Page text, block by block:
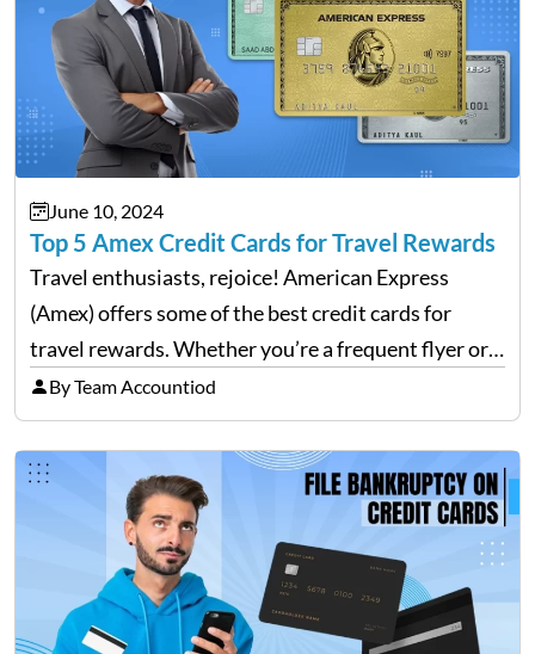
June 10, 2024
Top 5 Amex Credit Cards for Travel Rewards
Travel enthusiasts, rejoice! American Express
(Amex) offers some of the best credit cards for
travel rewards. Whether you’re a frequent flyer or
an occasional vacationer, Amex has a card that can
enhance your travel experience. This blog will
explore the…
By Team Accountiod